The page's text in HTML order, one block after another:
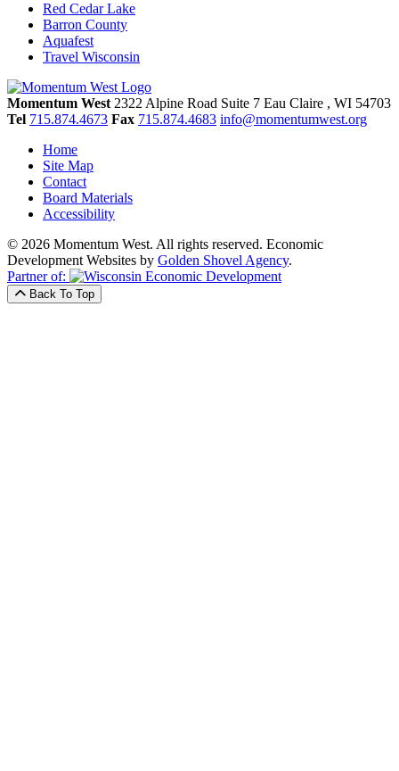
Red Cedar Lake
Barron County
Aquafest
Travel Wisconsin
Momentum West 2322 Alpine Road Suite 7 Eau Claire , WI 54703
Tel 715.874.4673 Fax 715.874.4683 info@momentumwest.org
Home
Site Map
Contact
Board Materials
Accessibility
© 2026 Momentum West. All rights reserved. Economic
Development Websites by Golden Shovel Agency.
Partner of:
Back To Top